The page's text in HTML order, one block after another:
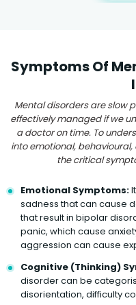
Symptoms Of
Mental disorders are slow
effectively managed if we
a doctor on time. To
into emotional,
the critical
Emotional Symptoms:
sadness that can cause
that result in bipolar
panic, which cause
aggression can cause
Cognitive (Thinking)
disorder can be
disorientation, difficulty